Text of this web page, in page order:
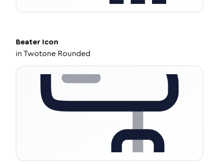
Beater Icon
inTwotone Rounded